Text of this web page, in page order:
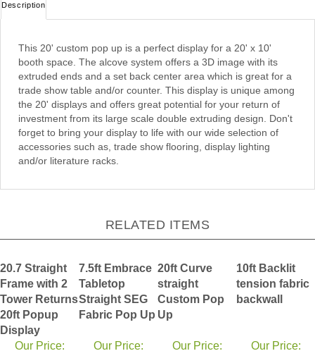
Description
This 20' custom pop up is a perfect display for a 20' x 10'
booth space. The alcove system offers a 3D image with its
extruded ends and a set back center area which is great for a
trade show table and/or counter. This display is unique among
the 20' displays and offers great potential for your return of
investment from its large scale double extruding design. Don't
forget to bring your display to life with our wide selection of
accessories such as, trade show flooring, display lighting
and/or literature racks.
RELATED ITEMS
20.7 Straight
Frame with 2
Tower Returns
20ft Popup
Display
7.5ft Embrace
Tabletop
Straight SEG
Fabric Pop Up
20ft Curve
straight
Custom Pop
Up
10ft Backlit
tension fabric
backwall
Our Price:
Our Price:
Our Price:
Our Price: